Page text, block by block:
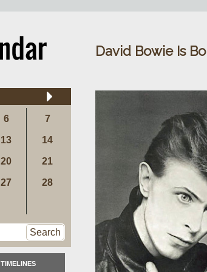
6 7
13 14
20 21
27 28
Search
TIMELINES
David Bowie Is